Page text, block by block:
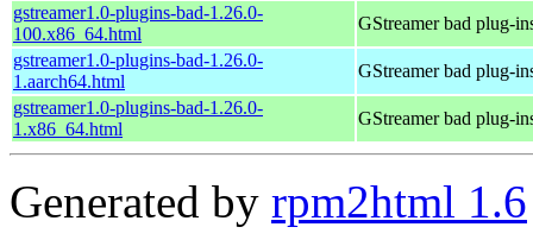
gstreamer1.0-plugins-bad-1.26.0-
100.x86_64.html
GStreamer bad plug-
gstreamer1.0-plugins-bad-1.26.0-
1.aarch64.html
GStreamer bad plug-
gstreamer1.0-plugins-bad-1.26.0-
1.x86_64.html
GStreamer bad plug-
Generated by rpm2html 1.6